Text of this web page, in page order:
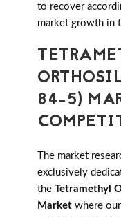
to recover
market growth in
84-5)
The market
exclusively
the Tetramethyl
Market where